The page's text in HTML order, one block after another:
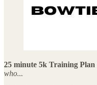
25 minute 5k Training Plan
who...